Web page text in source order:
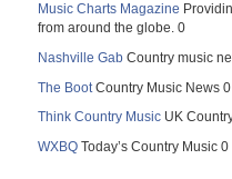
Music Charts Magazine
from around the globe. 0
Nashville Gab Country music
The Boot Country Music News 0
Think Country Music UK
WXBQ Today’s Country Music 0